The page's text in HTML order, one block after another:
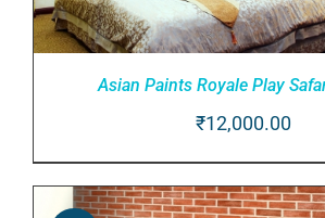
DETAILS
Asian Paints Royale Play
₹12,000.00